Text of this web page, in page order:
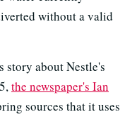
without a valid
story about Nestle's
the newspaper's Ian
sources that it uses